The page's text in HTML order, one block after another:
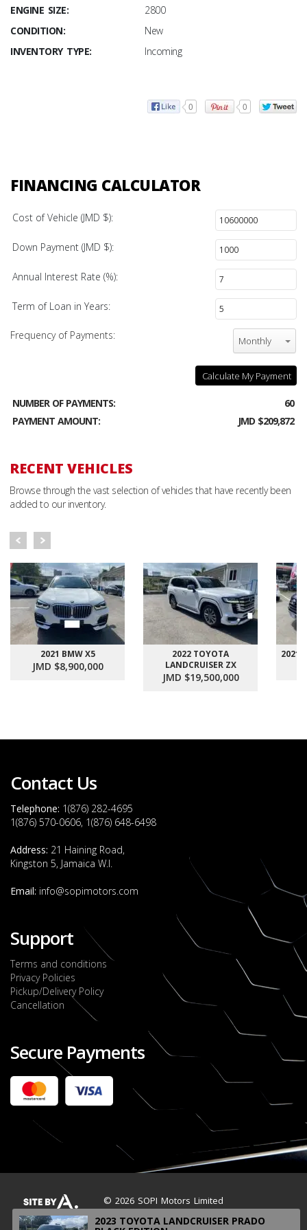
ENGINE SIZE:
2800
CONDITION:
New
INVENTORY TYPE:
Incoming
0 0
FINANCING CALCULATOR
Cost of Vehicle (JMD $):
Down Payment (JMD $):
Annual Interest Rate (%):
Term of Loan in Years:
Frequency of Payments: Monthly
Calculate My Payment
NUMBER OF PAYMENTS:
60
PAYMENT AMOUNT:
JMD $209,872
RECENT VEHICLES
Browse through the vast selection of vehicles that have recently been
added to our inventory.
2021 BMW X5
JMD $8,900,000
2022 TOYOTA
LANDCRUISER ZX
JMD $19,500,000
2021
Contact Us
Telephone: 1(876) 282-4695
1(876) 570-0606, 1(876) 648-6498
Address: 21 Haining Road,
Kingston 5, Jamaica W.I.
Email: info@sopimotors.com
Support
Terms and conditions
Privacy Policies
Pickup/Delivery Policy
Cancellation
Secure Payments
© 2026 SOPI Motors Limited
2022 FORD RANGER WILDTRACK BI-TURBO
- OCTOBER 7TH 2022
Check it out
2020 TOYOTA HARRIER PREMIUM
JMD $5,000,000
2023 TOYOTA LANDCRUISER PRADO